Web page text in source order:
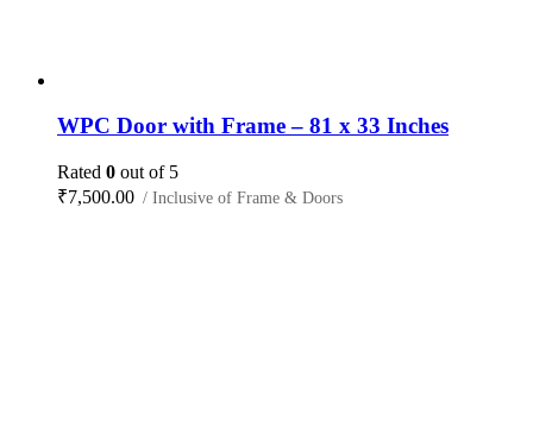
WPC Door with Frame – 81 x 33 Inches
Rated 0 out of 5
₹7,500.00 / Inclusive of Frame & Doors